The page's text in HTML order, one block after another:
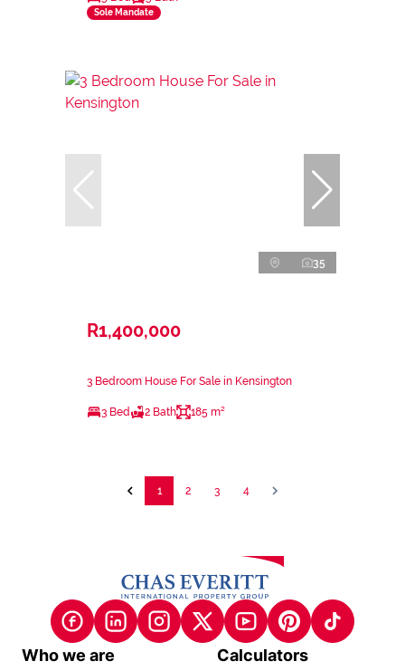
Sole Mandate
35
R1,400,000
3 Bedroom House For Sale in Kensington
3 Bed 2 Bath 185 m²
1 2 3 4
Who we are Calculators